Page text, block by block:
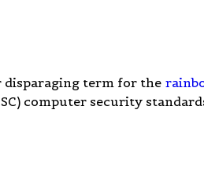
disparaging term for the
computer security